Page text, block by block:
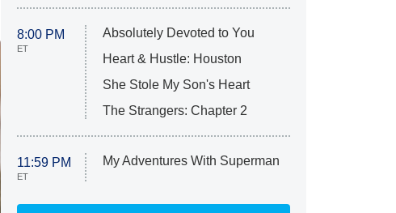
8:00 PM
ET
Absolutely Devoted to You
Heart & Hustle: Houston
She Stole My Son's Heart
The Strangers: Chapter 2
11:59 PM
ET
My Adventures With Superman